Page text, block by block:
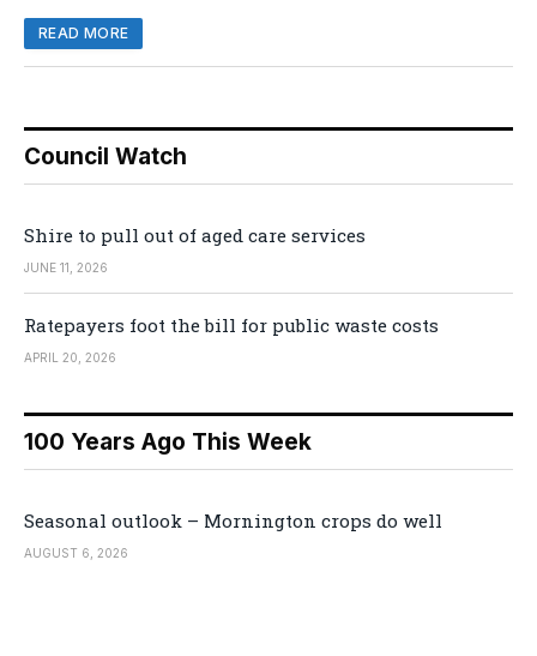
READ MORE
Council Watch
Shire to pull out of aged care services
JUNE 11, 2026
Ratepayers foot the bill for public waste costs
APRIL 20, 2026
100 Years Ago This Week
Seasonal outlook – Mornington crops do well
AUGUST 6, 2026